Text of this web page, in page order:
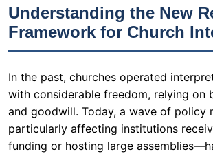
Understanding the New
Framework for Church
In the past, churches operated
with considerable freedom, relying on
and goodwill. Today, a wave of
particularly affecting institutions
funding or hosting large